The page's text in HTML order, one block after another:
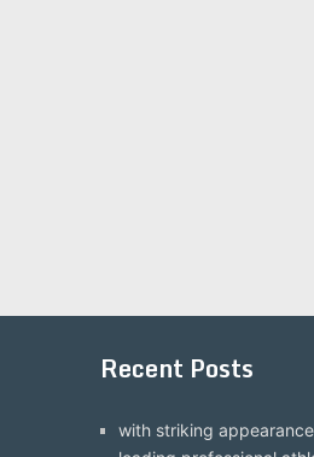
Recent Posts
with striking